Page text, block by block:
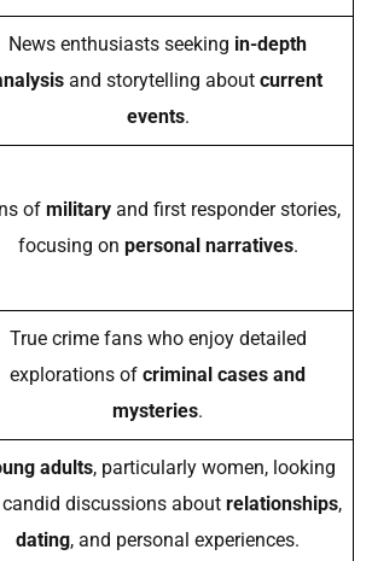
News enthusiasts seeking in-depth
and storytelling about current
events.
of militaryand first responder stories,
focusing on personal narratives.
True crime fans who enjoy detailed
explorations of criminal cases and
mysteries.
adults, particularly women, looking
discussions about relationships,
dating, and personal experiences.